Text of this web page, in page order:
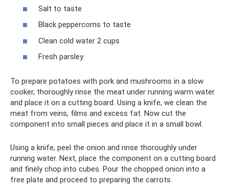
Salt to taste
Black peppercorns to taste
Clean cold water 2 cups
Fresh parsley
To prepare potatoes with pork and mushrooms in a slow
cooker, thoroughly rinse the meat under running warm water
and place it on a cutting board. Using a knife, we clean the
meat from veins, films and excess fat. Now cut the
component into small pieces and place it in a small bowl.
Using a knife, peel the onion and rinse thoroughly under
running water. Next, place the component on a cutting board
and finely chop into cubes. Pour the chopped onion into a
free plate and proceed to preparing the carrots.